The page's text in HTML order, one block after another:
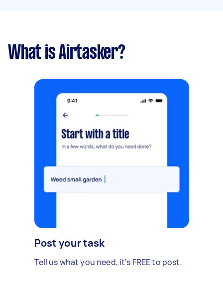
What is Airtasker?
Post your task
Tell us what you need, it's FREE to post.